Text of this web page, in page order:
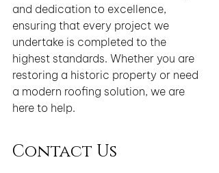
and dedication to excellence,
ensuring that every project we
undertake is completed to the
highest standards. Whether you are
restoring a historic property or need
a modern roofing solution, we are
here to help.
Contact Us